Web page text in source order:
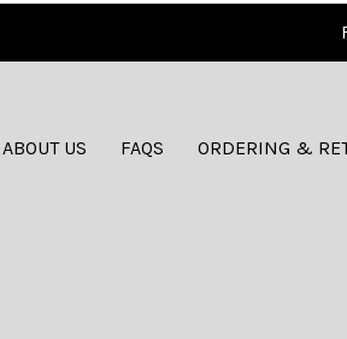
ABOUT US FAQS ORDERING &